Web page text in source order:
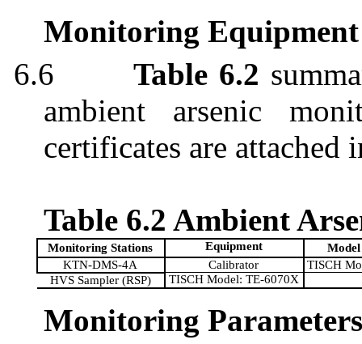
Monitoring Equipment
6.6
Table 6.2
ambient arsenic
certificates are attached
Table 6.2 Ambient
Monitoring Stations Equipment
KTN-DMS-4A
Calibrator
TISCH
HVS Sampler (RSP)
TISCH Model: TE-6070X
Monitoring